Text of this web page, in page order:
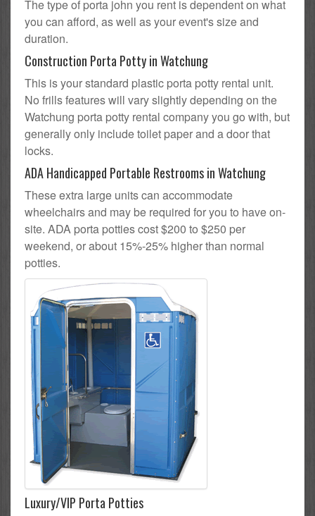
The type of porta john you rent is dependent on what
you can afford, as well as your event's size and
duration.
Construction Porta Potty in Watchung
This is your standard plastic porta potty rental unit.
No frills features will vary slightly depending on the
Watchung porta potty rental company you go with, but
generally only include toilet paper and a door that
locks.
ADA Handicapped Portable Restrooms in Watchung
These extra large units can accommodate
wheelchairs and may be required for you to have on-
site. ADA porta potties cost $200 to $250 per
weekend, or about 15%-25% higher than normal
potties.
Luxury/VIP Porta Potties